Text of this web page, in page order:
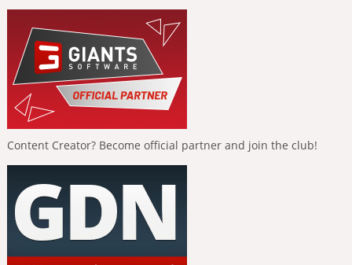
Content Creator? Become official partner and join the club!